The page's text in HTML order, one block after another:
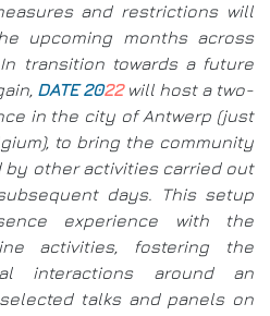
and restrictions will
upcoming months across
transition towards a future
DATE 2022will host a two-
in the city of Antwerp (just
to bring the community
by other activities carried out
days. This setup
experience with the
activities, fostering the
interactions around an
talks and panels on